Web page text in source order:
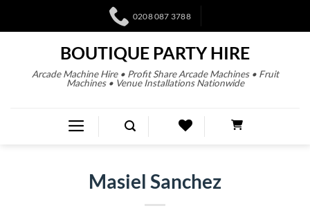
0208 087 3788
BOUTIQUE PARTY HIRE
Arcade Machine Hire • Profit Share Arcade Machines • Fruit
Machines • Venue Installations Nationwide
Masiel Sanchez